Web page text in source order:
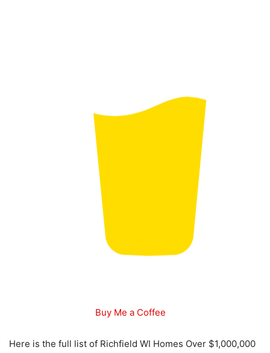
Buy Me a Coffee
Here is the full list of Richfield WI Homes Over $1,000,000